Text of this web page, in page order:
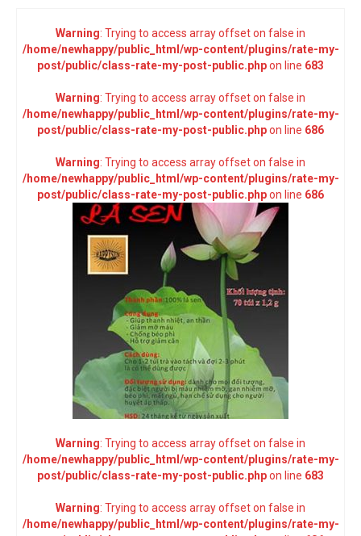
Warning: Trying to access array offset on false in
/home/newhappy/public_html/wp-content/plugins/rate-my-
post/public/class-rate-my-post-public.phpon line 683
Warning: Trying to access array offset on false in
/home/newhappy/public_html/wp-content/plugins/rate-my-
post/public/class-rate-my-post-public.phpon line 686
Warning: Trying to access array offset on false in
/home/newhappy/public_html/wp-content/plugins/rate-my-
post/public/class-rate-my-post-public.phpon line 686
Warning: Trying to access array offset on false in
/home/newhappy/public_html/wp-content/plugins/rate-my-
post/public/class-rate-my-post-public.phpon line 683
Warning: Trying to access array offset on false in
/home/newhappy/public_html/wp-content/plugins/rate-my-